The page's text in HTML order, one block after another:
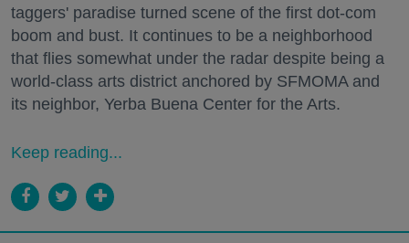
taggers' paradise turned scene of the first dot-com
boom and bust. It continues to be a neighborhood
that flies somewhat under the radar despite being a
world-class arts district anchored by SFMOMA and
its neighbor, Yerba Buena Center for the Arts.
Keep reading...